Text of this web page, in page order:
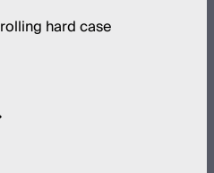
hard case